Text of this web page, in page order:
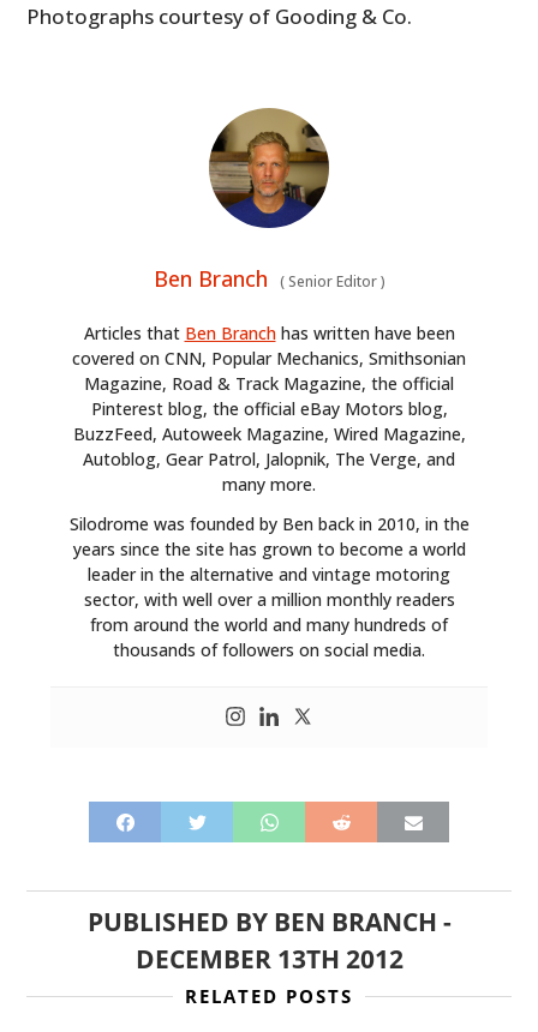
Photographs courtesy of Gooding & Co.
Ben Branch (Senior Editor)
Articles that Ben Branchhas written have been
covered on CNN, Popular Mechanics, Smithsonian
Magazine, Road & Track Magazine, the official
Pinterest blog, the official eBay Motors blog,
BuzzFeed, Autoweek Magazine, Wired Magazine,
Autoblog, Gear Patrol, Jalopnik, The Verge, and
many more.
Silodrome was founded by Ben back in 2010, in the
years since the site has grown to become a world
leader in the alternative and vintage motoring
sector, with well over a million monthly readers
from around the world and many hundreds of
thousands of followers on social media.
PUBLISHED BY BEN BRANCH -
DECEMBER 13TH 2012
RELATED POSTS